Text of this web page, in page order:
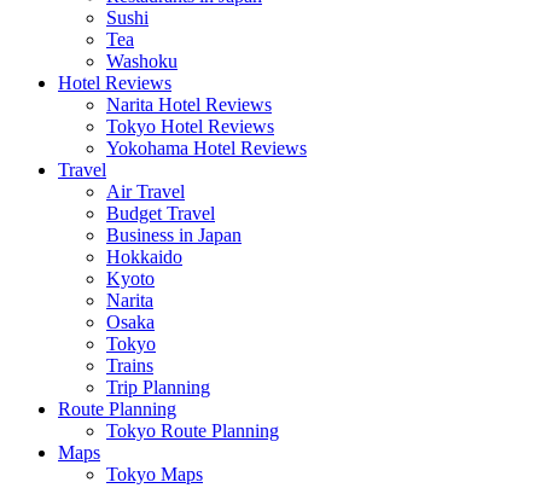
Sushi
Tea
Washoku
Hotel Reviews
Narita Hotel Reviews
Tokyo Hotel Reviews
Yokohama Hotel Reviews
Travel
Air Travel
Budget Travel
Business in Japan
Hokkaido
Kyoto
Narita
Osaka
Tokyo
Trains
Trip Planning
Route Planning
Tokyo Route Planning
Maps
Tokyo Maps